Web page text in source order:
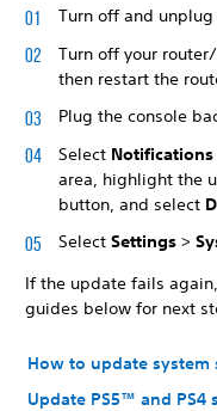
Turn off and unplug
Turn off your
then restart the
Plug the console
Select Notifications
area, highlight the
button, and select
Select Settings >
If the update fails
guides below for next
How to update system
Update PS5™ and PS4